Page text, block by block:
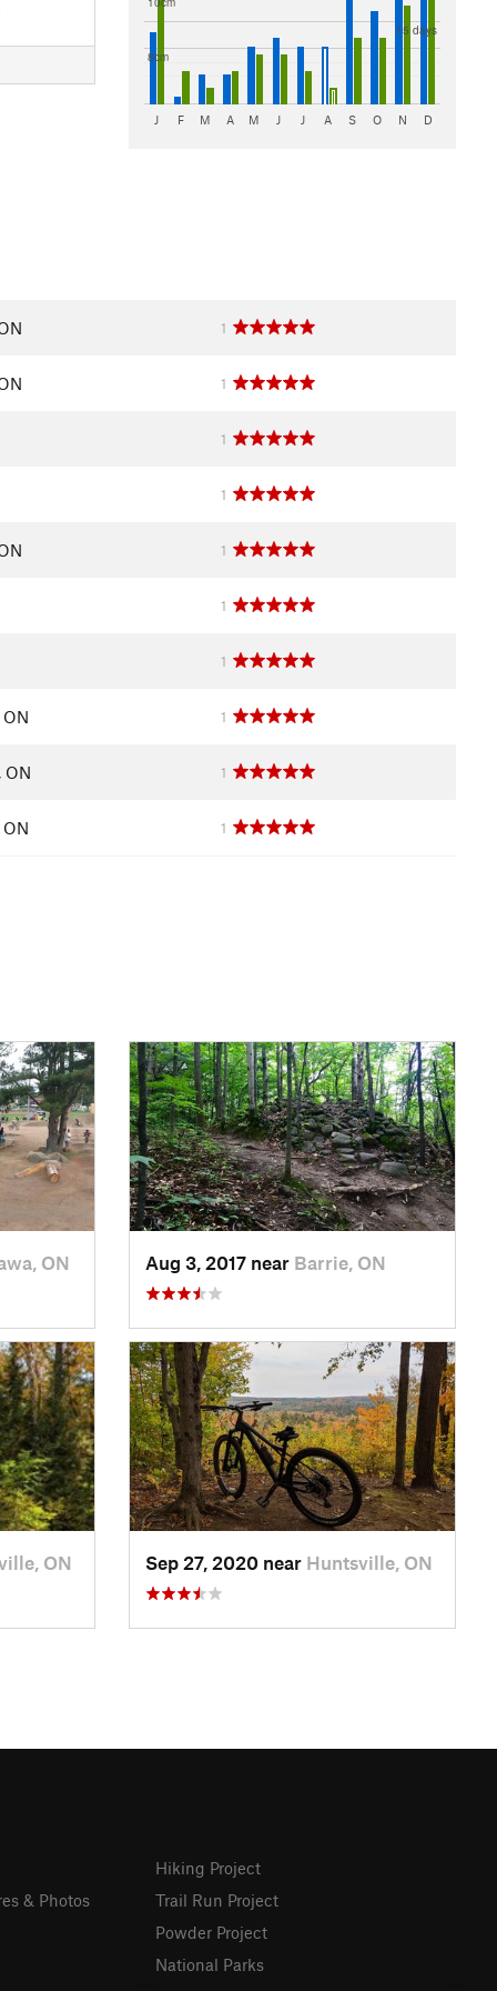
8cm
15 days
J F M A M J J A S O N D
1
1
1
1
1
1
1
1
ON 1
1
ON Aug 3, 2017 near Barrie, ON
ON Sep 27, 2020 near Huntsville, ON
& Photos
Hiking Project
Trail Run Project
Powder Project
National Parks